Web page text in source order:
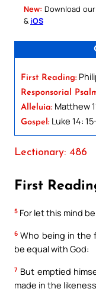
New: Download
& iOS
First Reading:
Responsorial
Alleluia: Matthew
Gospel: Luke 14:
Lectionary: 486
First
5 For let this mind
6 Who being in the
be equal with God:
7 But emptied
made in the